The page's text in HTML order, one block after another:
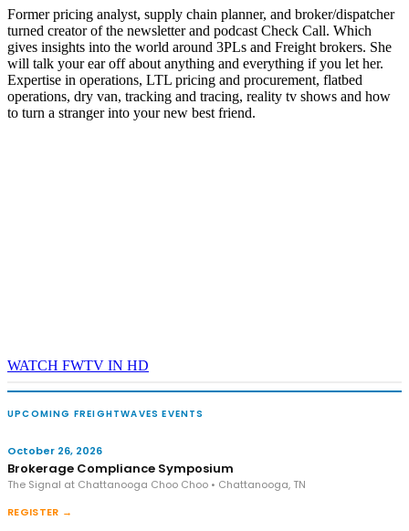
Former pricing analyst, supply chain planner, and broker/dispatcher
turned creator of the newsletter and podcast Check Call. Which
gives insights into the world around 3PLs and Freight brokers. She
will talk your ear off about anything and everything if you let her.
Expertise in operations, LTL pricing and procurement, flatbed
operations, dry van, tracking and tracing, reality tv shows and how
to turn a stranger into your new best friend.
WATCH FWTV IN HD
UPCOMING FREIGHTWAVES EVENTS
October 26, 2026
Brokerage Compliance Symposium
The Signal at Chattanooga Choo Choo • Chattanooga, TN
REGISTER →